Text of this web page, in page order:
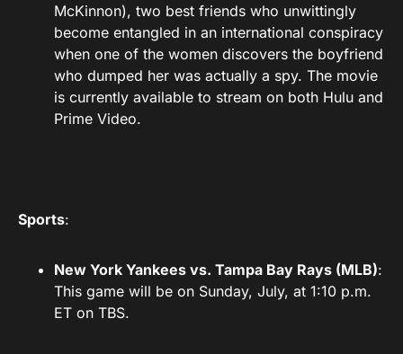
McKinnon), two best friends who unwittingly
become entangled in an international conspiracy
when one of the women discovers the boyfriend
who dumped her was actually a spy. The movie
is currently available to stream on both Hulu and
Prime Video.
Sports:
New York Yankees vs. Tampa Bay Rays (MLB):
This game will be on Sunday, July, at 1:10 p.m.
ET on TBS.